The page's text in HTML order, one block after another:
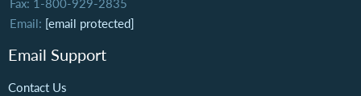
Fax: 1-800-929-2835
Email: [email protected]
Email Support
Contact Us